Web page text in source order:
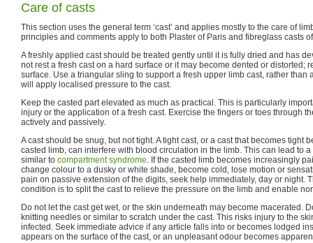
Care of casts
This section uses the general term ‘cast’ and applies mostly to the care of
principles and comments apply to both Plaster of Paris and fibreglass casts
A freshly applied cast should be treated gently until it is fully dried and has
not rest a fresh cast on a hard surface or it may become dented or distorted;
surface. Use a triangular sling to support a fresh upper limb cast, rather than
will apply localised pressure to the cast.
Keep the casted part elevated as much as practical. This is particularly
injury or the application of a fresh cast. Exercise the fingers or toes through
actively and passively.
A cast should be snug, but not tight. A tight cast, or a cast that becomes tight
casted limb, can interfere with blood circulation in the limb. This can lead to
similar to compartment syndrome. If the casted limb becomes increasingly
change colour to a dusky or white shade, become cold, lose motion or
pain on passive extension of the digits, seek help immediately, day or night.
condition is to split the cast to relieve the pressure on the limb and enable
Do not let the cast get wet, or the skin underneath may become macerated.
knitting needles or similar to scratch under the cast. This risks injury to the
infected. Seek immediate advice if any article falls into or becomes lodged
appears on the surface of the cast, or an unpleasant odour becomes